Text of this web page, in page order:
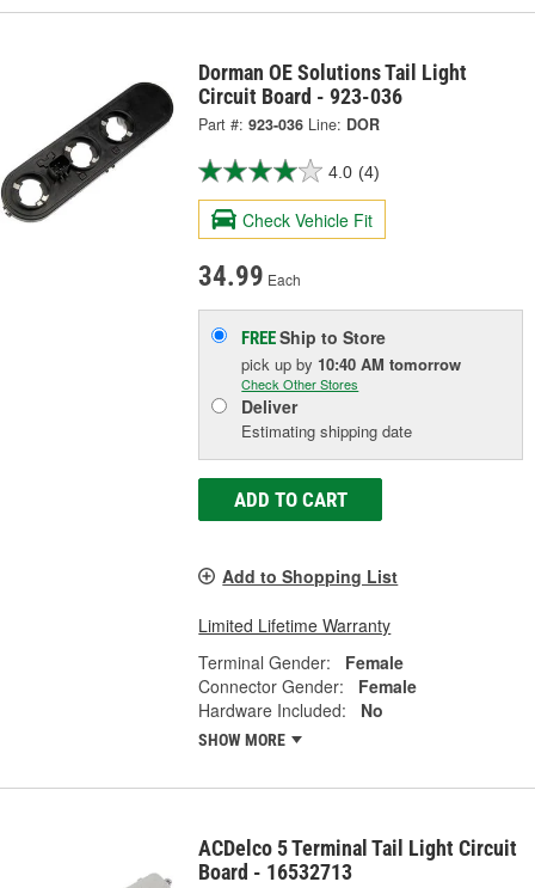
Dorman OE Solutions Tail Light
Circuit Board - 923-036
Part #: 923-036 Line: DOR
4.0 (4)
Check Vehicle Fit
34.99 Each
FREEShip to Store
pick upby 10:40 AM tomorrow
Check Other Stores
Deliver
Estimating shipping date
ADD TO CART
Add to Shopping List
Limited Lifetime Warranty
Terminal Gender:
Female
Connector Gender:
Female
Hardware Included:
No
SHOW MORE
ACDelco 5 Terminal Tail Light Circuit
Board - 16532713